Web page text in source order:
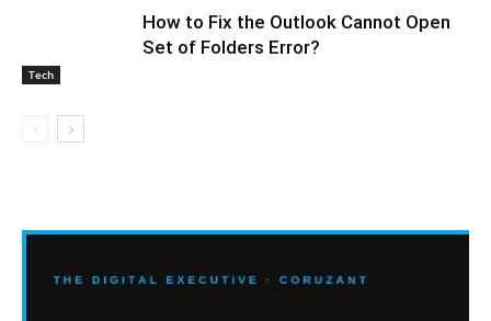
Tech
How to Fix the Outlook Cannot Open
Set of Folders Error?